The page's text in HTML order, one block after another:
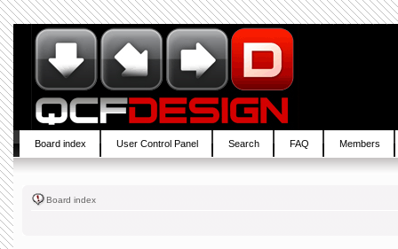
Board index User Control Panel Search FAQ Members
Board index